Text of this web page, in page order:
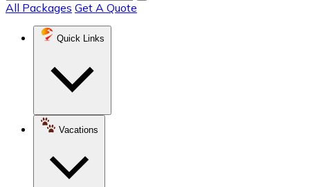
All Packages Get A Quote
Quick Links
Vacations